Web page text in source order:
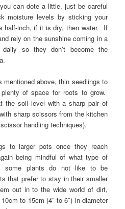
can dote a little, just be careful
moisture levels by sticking your
half-inch, if it is dry, then water. If
rely on the sunshine coming in a
so they don’t become the
above, thin seedlings to
of space for roots to grow.
the soil level with a sharp pair of
sharp scissors from the kitchen
handling techniques).
to larger pots once they reach
being mindful of what type of
some plants do not like to be
that prefer to stay in their smaller
out in to the wide world of dirt,
to 15cm (4″ to 6″) in diameter